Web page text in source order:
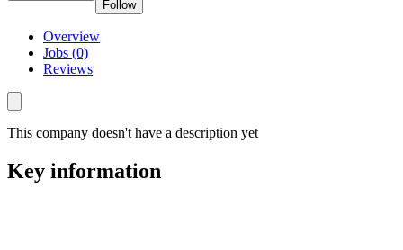
Follow
Overview
Jobs (0)
Reviews
This company doesn't have a description yet
Key information